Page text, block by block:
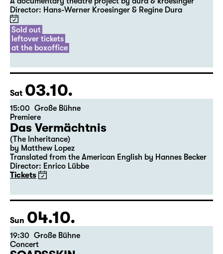
20:00 Diskothek
Premiere
Kitt
A documentary theatre project by dura & kroesinger
Director: Hans-Werner Kroesinger & ­Regine Dura
Sold out
leftover tickets
at the boxoffice
Sat 03.10.
15:00 Große Bühne
Premiere
Das Vermächtnis
(The Inheritance)
Translated from the American English by Hannes Becker
Director: Enrico Lübbe
Tickets